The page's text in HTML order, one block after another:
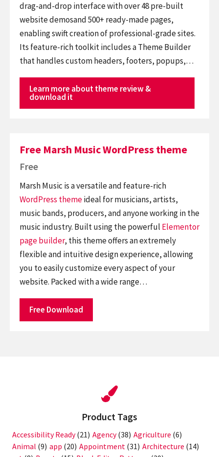
drag-and-drop interface with over 48 pre-built
website demosand 500+ ready-made pages,
enabling swift creation of professional-grade sites.
Its feature-rich toolkit includes a Theme Builder
that handles custom headers, footers, popups,…
Learn more about theme review &
download it
Free Marsh Music WordPress theme
Free
Marsh Music is a versatile and feature-rich
WordPress themeideal for musicians, artists,
music bands, producers, and anyone working in the
music industry. Built using the powerful Elementor
page builder, this theme offers an extremely
flexible and intuitive design experience, allowing
you to easily customize every aspect of your
website. Packed with a wide range…
Free Download
Product Tags
Accessibility Ready(21) Agency(38) Agriculture (6)
Animal (9) app (20) Appointment (31) Architecture (14)